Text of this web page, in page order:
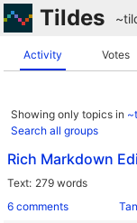
Tildes
Activity Votes
Showing only topics in
Search all groups
Rich Markdown
Text 279 words
6 comments